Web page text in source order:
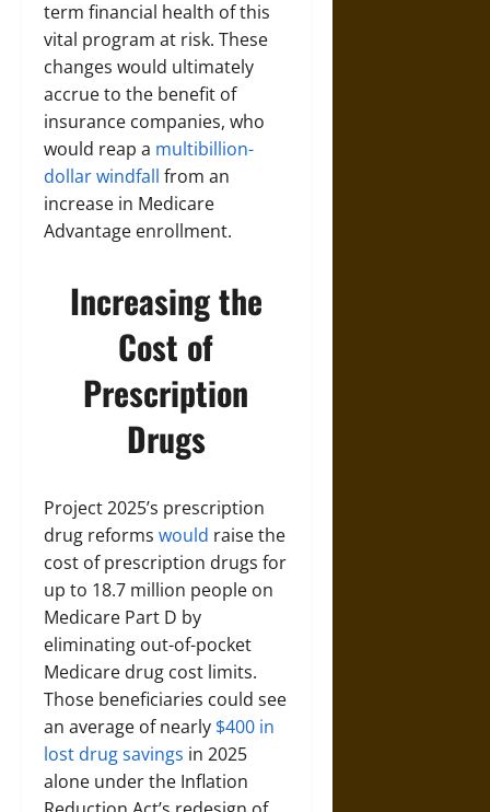
term financial health of this
vital program at risk. These
changes would ultimately
accrue to the benefit of
insurance companies, who
would reap a multibillion-
dollar windfall from an
increase in Medicare
Advantage enrollment.
Increasing the
Cost of
Prescription
Drugs
Project 2025’s prescription
drug reforms would raise the
cost of prescription drugs for
up to 18.7 million people on
Medicare Part D by
eliminating out-of-pocket
Medicare drug cost limits.
Those beneficiaries could see
an average of nearly $400 in
lost drug savings in 2025
alone under the Inflation